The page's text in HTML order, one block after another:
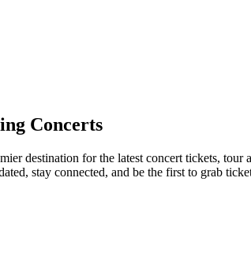
Concerts
destination for the latest concert tickets,
stay connected, and be the first to grab